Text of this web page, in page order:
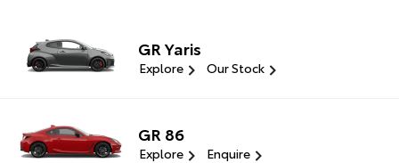
GR Yaris
Explore Our Stock
GR 86
Explore Enquire